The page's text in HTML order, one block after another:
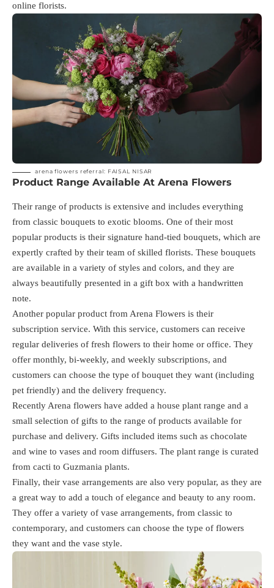
online florists.
arena flowers referral: FAISAL NISAR
Product Range Available At Arena Flowers
Their range of products is extensive and includes everything
from classic bouquets to exotic blooms. One of their most
popular products is their signature hand-tied bouquets, which are
expertly crafted by their team of skilled florists. These bouquets
are available in a variety of styles and colors, and they are
always beautifully presented in a gift box with a handwritten
note.
Another popular product from Arena Flowers is their
subscription service. With this service, customers can receive
regular deliveries of fresh flowers to their home or office. They
offer monthly, bi-weekly, and weekly subscriptions, and
customers can choose the type of bouquet they want (including
pet friendly) and the delivery frequency.
Recently Arena flowers have added a house plant range and a
small selection of gifts to the range of products available for
purchase and delivery. Gifts included items such as chocolate
and wine to vases and room diffusers. The plant range is curated
from cacti to Guzmania plants.
Finally, their vase arrangements are also very popular, as they are
a great way to add a touch of elegance and beauty to any room.
They offer a variety of vase arrangements, from classic to
contemporary, and customers can choose the type of flowers
they want and the vase style.